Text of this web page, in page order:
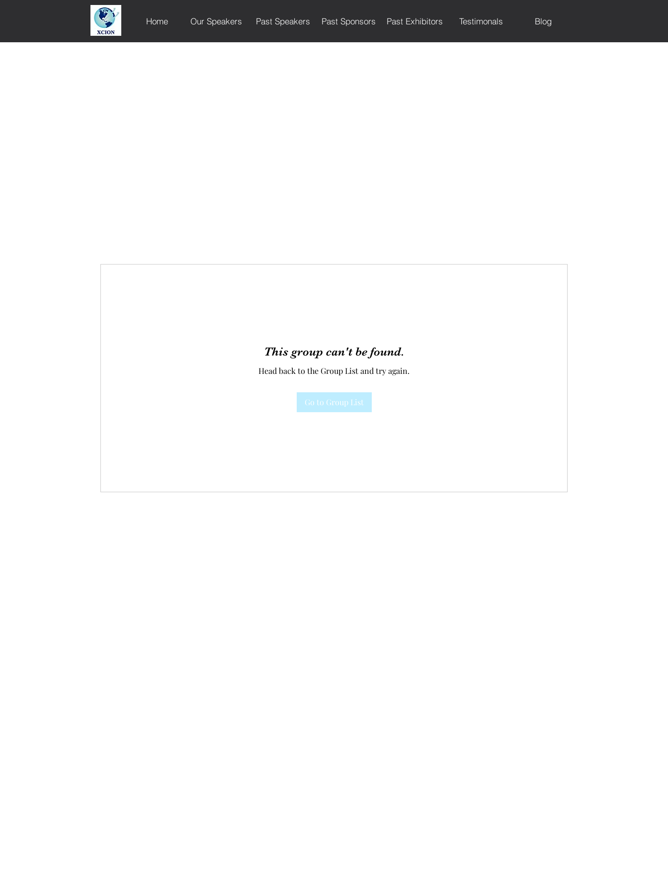
Home Our Speakers Past Speakers Past Sponsors Past Exhibitors Testimonals Blog
This group can't be found.
Head back to the Group List and try again.
Go to Group List